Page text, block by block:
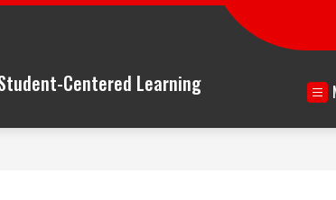
Centered Learning